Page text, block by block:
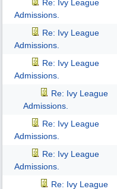
Re: Ivy League
Admissions.
Re: Ivy League
Admissions.
Re: Ivy League
Admissions.
Re: Ivy League
Admissions.
Re: Ivy League
Admissions.
Re: Ivy League
Admissions.
Re: Ivy League